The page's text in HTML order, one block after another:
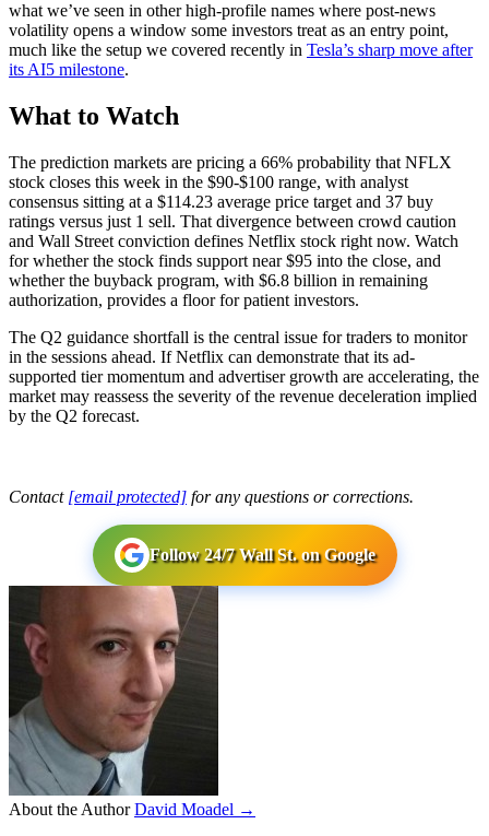
what we’ve seen in other high-profile names where post-news
volatility opens a window some investors treat as an entry point,
much like the setup we covered recently in Tesla’s sharp move after
its AI5 milestone.
What to Watch
The prediction markets are pricing a 66% probability that NFLX
stock closes this week in the $90-$100 range, with analyst
consensus sitting at a $114.23 average price target and 37 buy
ratings versus just 1 sell. That divergence between crowd caution
and Wall Street conviction defines Netflix stock right now. Watch
for whether the stock finds support near $95 into the close, and
whether the buyback program, with $6.8 billion in remaining
authorization, provides a floor for patient investors.
The Q2 guidance shortfall is the central issue for traders to monitor
in the sessions ahead. If Netflix can demonstrate that its ad-
supported tier momentum and advertiser growth are accelerating, the
market may reassess the severity of the revenue deceleration implied
by the Q2 forecast.
Contact [email protected] for any questions or corrections.
Follow 24/7 Wall St. on Google
About the Author David Moadel →